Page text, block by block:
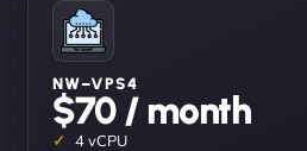
NW–VPS4
$70 / month
4 vCPU